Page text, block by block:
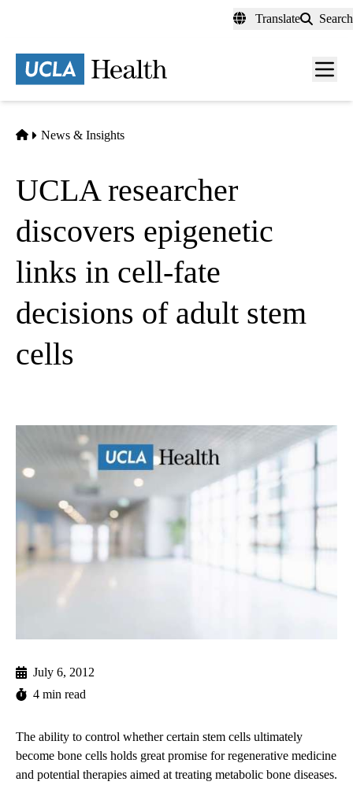
content
Translate Search
Menu
Home
News & Insights
UCLA researcher
discovers epigenetic
links in cell-fate
decisions of adult stem
cells
July 6, 2012
4 min read
The ability to control whether certain stem cells ultimately
become bone cells holds great promise for regenerative medicine
and potential therapies aimed at treating metabolic bone diseases.